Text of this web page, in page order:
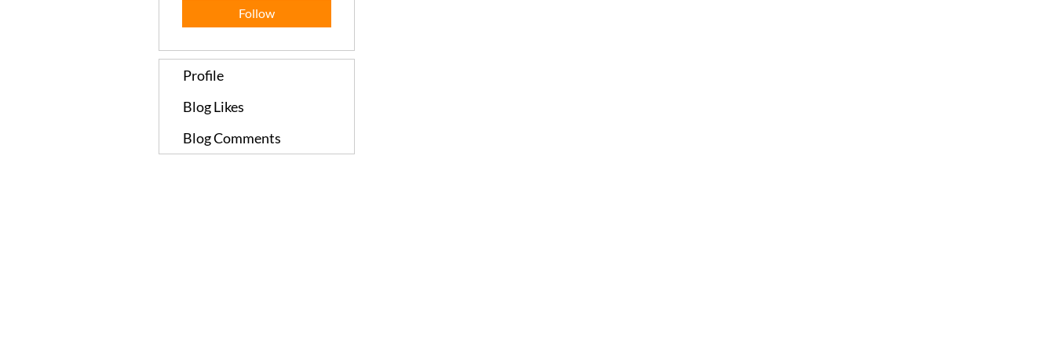
Follow
Profile
Blog Likes
Blog Comments